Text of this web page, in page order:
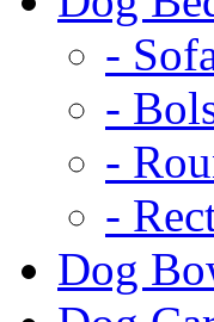
-
-
-
-
Dog